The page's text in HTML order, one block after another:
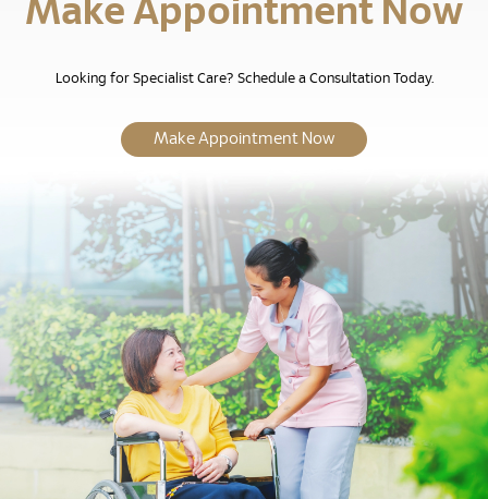
Make Appointment Now
Looking for Specialist Care? Schedule a Consultation Today.
Make Appointment Now